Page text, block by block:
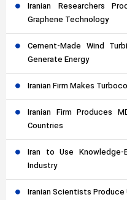
Iranian Researchers
Graphene Technology
Cement-Made Wind
Generate Energy
Iranian Firm Makes
Iranian Firm Produces
Countries
Iran to Use
Industry
Iranian Scientists Produce